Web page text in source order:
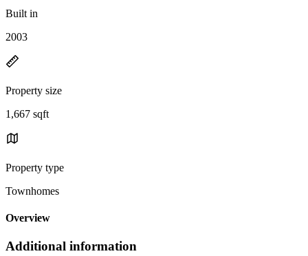
Built in
2003
Property size
1,667 sqft
Property type
Townhomes
Overview
Additional information